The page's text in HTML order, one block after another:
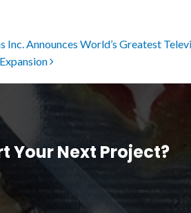
Inc. Announces World’s Greatest
Your Next Project?